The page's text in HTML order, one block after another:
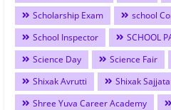
Scholarship Exam
school
School Inspector
SCHOOL
Science Day
Science Fair
Shixak Avrutti
Shixak
Shree Yuva Career Academy